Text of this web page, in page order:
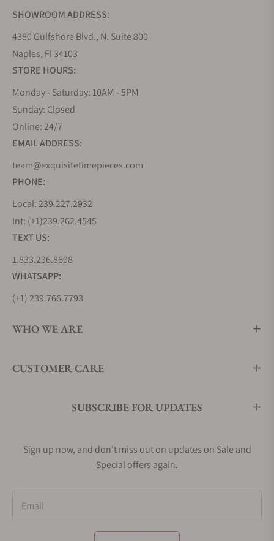
SHOWROOM ADDRESS:
4380 Gulfshore Blvd., N. Suite 800
Naples, Fl 34103
STORE HOURS:
Monday - Saturday: 10AM - 5PM
Sunday: Closed
Online: 24/7
EMAIL ADDRESS:
team@exquisitetimepieces.com
PHONE:
Local: 239.227.2932
Int: (+1)239.262.4545
TEXT US:
1.833.236.8698
WHATSAPP:
(+1) 239.766.7793
WHO WE ARE
CUSTOMER CARE
SUBSCRIBE FOR UPDATES
Sign up now, and don't miss out on updates on Sale and
Special offers again.
Email